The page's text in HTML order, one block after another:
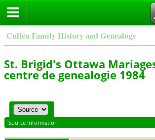
Cullen Family History and Genealogy
St. Brigid's Ottawa
centre de genealogie 1984
Source Information